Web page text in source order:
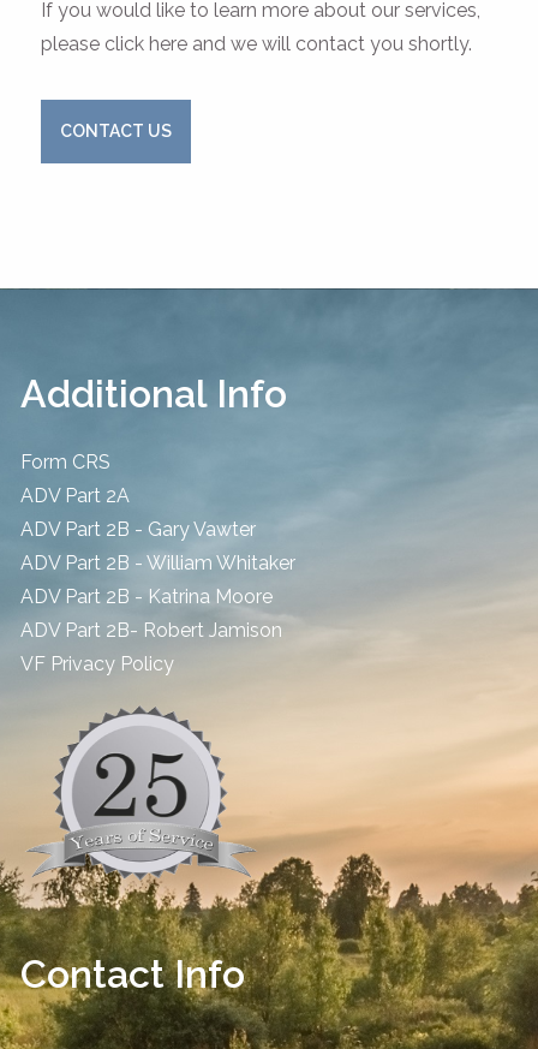
If you would like to learn more about our services,
please click here and we will contact you shortly.
CONTACT US
Additional Info
Form CRS
ADV Part 2A
ADV Part 2B - Gary Vawter
ADV Part 2B - William Whitaker
ADV Part 2B - Katrina Moore
ADV Part 2B- Robert Jamison
​VF Privacy Policy
Contact Info